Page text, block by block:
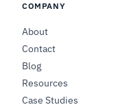
COMPANY
About
Contact
Blog
Resources
Case Studies